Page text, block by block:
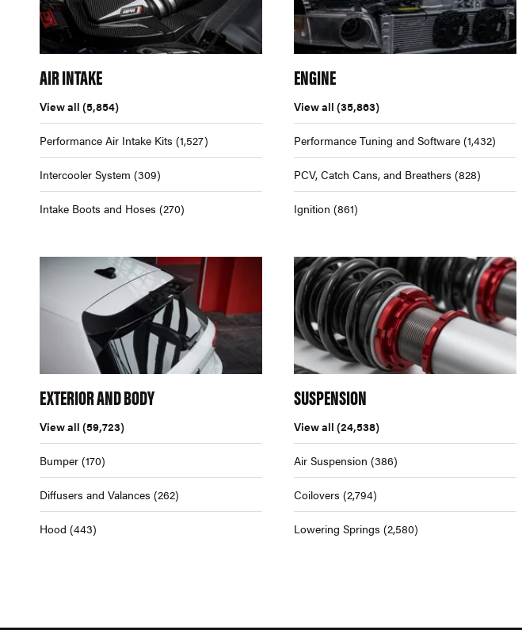
AIR INTAKE
View all (5,854)
Performance Air Intake Kits (1,527)
Intercooler System (309)
Intake Boots and Hoses (270)
ENGINE
View all (35,863)
Performance Tuning and Software (1,432)
PCV, Catch Cans, and Breathers (828)
Ignition (861)
EXTERIOR AND BODY
View all (59,723)
Bumper (170)
Diffusers and Valances (262)
Hood (443)
SUSPENSION
View all (24,538)
Air Suspension (386)
Coilovers (2,794)
Lowering Springs (2,580)